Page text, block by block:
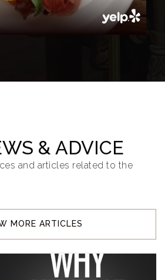
& ADVICE
and articles related to the
MORE ARTICLES